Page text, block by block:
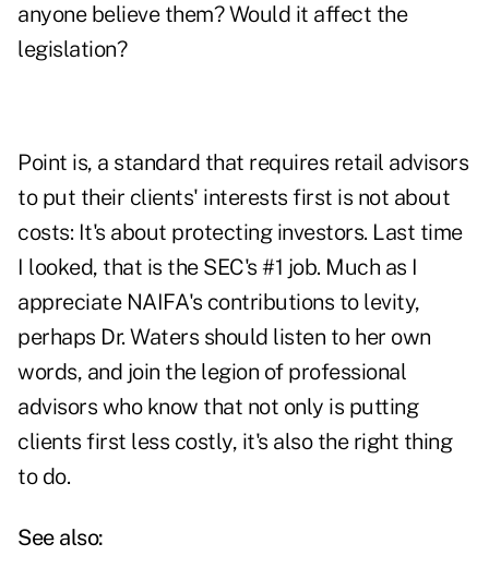
anyone believe them? Would it affect the
legislation?
Point is, a standard that requires retail advisors
to put their clients' interests first is not about
costs: It's about protecting investors. Last time
I looked, that is the SEC's #1 job. Much as I
appreciate NAIFA's contributions to levity,
perhaps Dr. Waters should listen to her own
words, and join the legion of professional
advisors who know that not only is putting
clients first less costly, it's also the right thing
to do.
See also: